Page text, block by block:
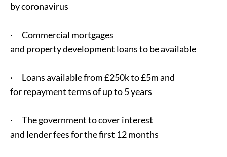
by coronavirus
· Commercial mortgages
and property development loans to be available
· Loans available from £250k to £5m and
for repayment terms of up to 5 years
· The government to cover interest
and lender fees for the first 12 months